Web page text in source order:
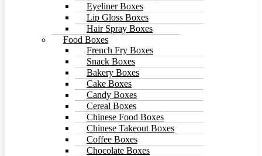
Eyeliner Boxes
Lip Gloss Boxes
Hair Spray Boxes
Food Boxes
French Fry Boxes
Snack Boxes
Bakery Boxes
Cake Boxes
Candy Boxes
Cereal Boxes
Chinese Food Boxes
Chinese Takeout Boxes
Coffee Boxes
Chocolate Boxes